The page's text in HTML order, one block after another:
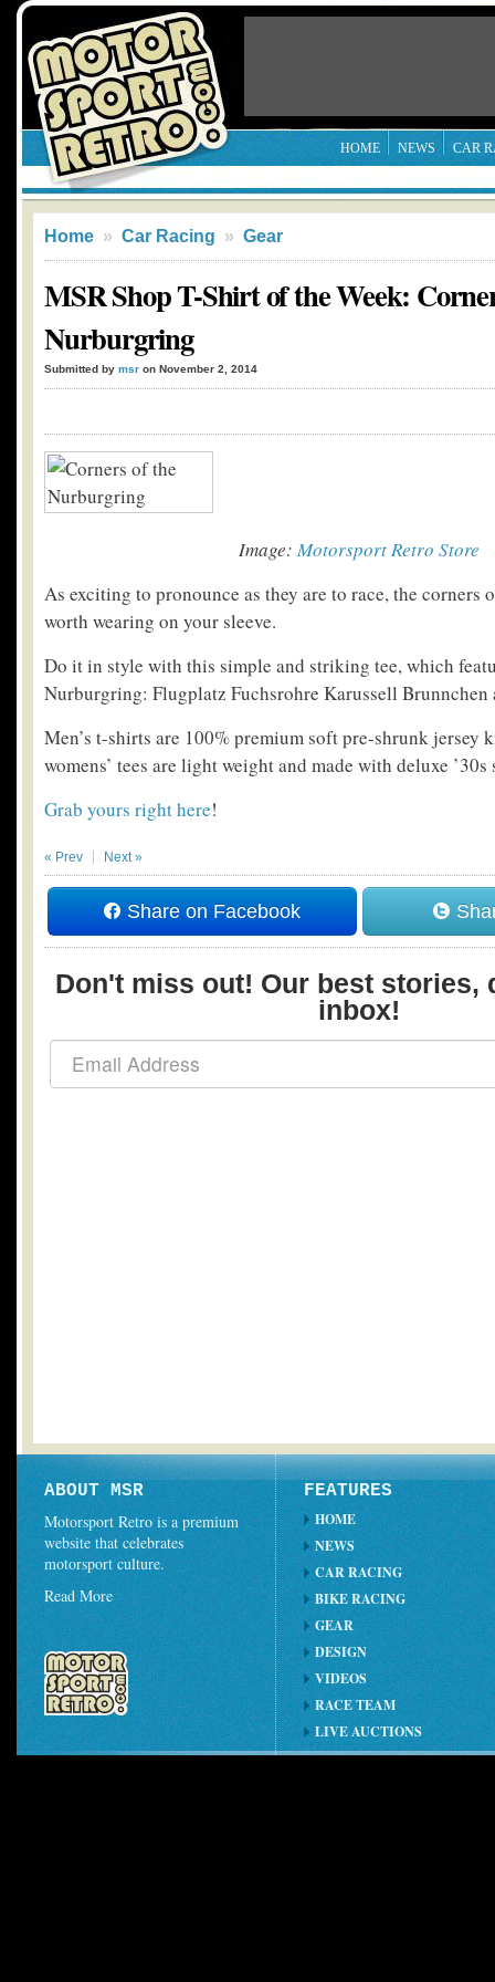
HOME NEWS CAR
Home » Car Racing » Gear
MSR Shop T-Shirt of the Week:
Nurburgring
Submitted by msr on November 2, 2014
Image: Motorsport Retro Store
As exciting to pronounce as they are to race, the corners
worth wearing on your sleeve.
Do it in style with this simple and striking tee, which
Nurburgring: Flugplatz Fuchsrohre Karussell Brunnchen
Men’s t-shirts are 100% premium soft pre-shrunk jersey
womens’ tees are light weight and made with deluxe
Grab yours right here!
« Prev Next »
Share on Facebook
Don't miss out! Our best stories,
inbox!
ABOUT MSR
Motorsport Retro is a premium
website that celebrates
motorsport culture.
Read More
FEATURES
HOME
NEWS
CAR RACING
BIKE RACING
GEAR
DESIGN
VIDEOS
RACE TEAM
LIVE AUCTIONS